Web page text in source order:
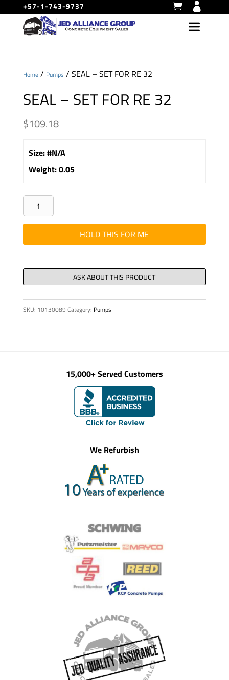
+57-1-743-9737
Home/ Pumps / SEAL – SET FOR RE 32
SEAL – SET FOR RE 32
$109.18
Size:#N/A
Weight:0.05
SEAL
-
SET
FOR
32
quantity
HOLD THIS FOR ME
SKU: 10130089 Category: Pumps
15,000+ Served Customers
We Refurbish